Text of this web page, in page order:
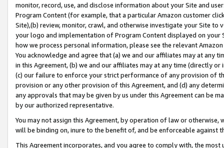
monitor, record, use, and disclose information about your Site and
Program Content (for example, that a particular Amazon customer
Site),(b) review, monitor, crawl, and otherwise investigate your Site
your logo and implementation of Program Content displayed on
how we process personal information, please see the relevant
You acknowledge and agree that (a) we and our affiliates may at
in this Agreement, (b) we and our affiliates may at any time (directly
(c) our failure to enforce your strict performance of any provision of
provision or any other provision of this Agreement, and (d) any
any approvals that may be given by us under this Agreement can be
by our authorized representative.
You may not assign this Agreement, by operation of law or
will be binding on, inure to the benefit of, and be enforceable against
This Agreement incorporates, and you agree to comply with, the